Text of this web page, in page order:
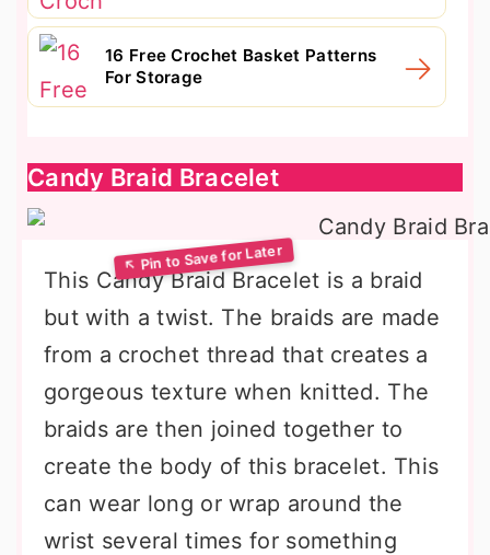
16 Free Crochet Basket Patterns
For Storage
Candy Braid Bracelet
This Candy Braid Bracelet is a braid
but with a twist. The braids are made
from a crochet thread that creates a
gorgeous texture when knitted. The
braids are then joined together to
create the body of this bracelet. This
can wear long or wrap around the
wrist several times for something